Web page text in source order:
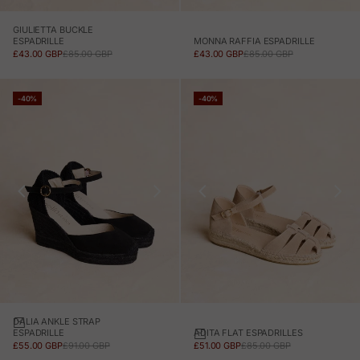
GIULIETTA BUCKLE
ESPADRILLE
SALE PRICE
£43.00 GBPREGULAR PRICE
£85.00 GBP
MONNA RAFFIA ESPADRILLE
SALE PRICE
£43.00 GBPREGULAR PRICE
£85.00 GBP
-40%
DALIA ANKLE STRAP
ESPADRILLE
SALE PRICE
£55.00 GBPREGULAR PRICE
£91.00 GBP
-40%
ADITA FLAT ESPADRILLES
SALE PRICE
£51.00 GBPREGULAR PRICE
£85.00 GBP